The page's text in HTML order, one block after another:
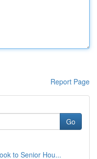
Report Page
Go
to Senior Hou...